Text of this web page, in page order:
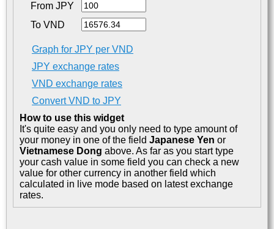
From JPY
To VND
Graph for JPY per VND
JPY exchange rates
VND exchange rates
Convert VND to JPY
How to use this widget
It's quite easy and you only need to type amount of
your money in one of the field Japanese Yen or
Vietnamese Dong above. As far as you start type
your cash value in some field you can check a new
value for other currency in another field which
calculated in live mode based on latest exchange
rates.